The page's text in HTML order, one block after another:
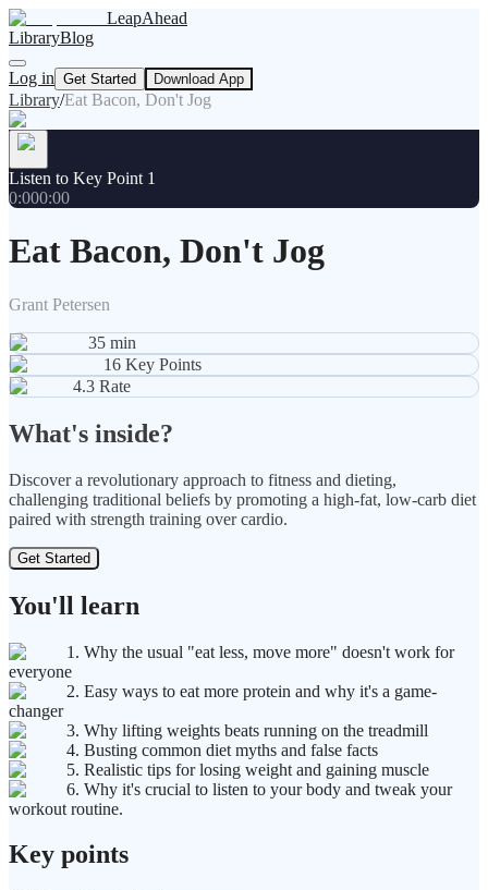
LeapAhead
LibraryBlog
Log in Get Started Download App
Library/Eat Bacon, Don't Jog
Listen to Key Point 1
0:000:00
Eat Bacon, Don't Jog
Grant Petersen
35 min
16 Key Points
4.3 Rate
What's inside?
Discover a revolutionary approach to fitness and dieting,
challenging traditional beliefs by promoting a high-fat, low-carb diet
paired with strength training over cardio.
Get Started
You'll learn
1. Why the usual "eat less, move more" doesn't work for
everyone
2. Easy ways to eat more protein and why it's a game-
changer
3. Why lifting weights beats running on the treadmill
4. Busting common diet myths and false facts
5. Realistic tips for losing weight and gaining muscle
6. Why it's crucial to listen to your body and tweak your
workout routine.
Key points